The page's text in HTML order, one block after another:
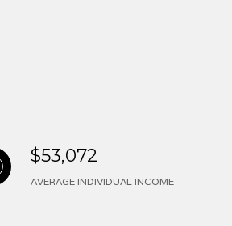
$53,072
AVERAGE INDIVIDUAL INCOME